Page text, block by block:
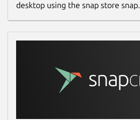
desktop using the snap store snap.